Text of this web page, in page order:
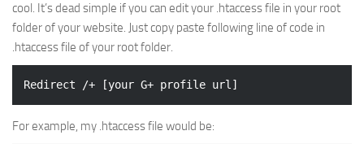
cool. It’s dead simple if you can edit your .htaccess file in your root
folder of your website. Just copy paste following line of code in
.htaccess file of your root folder.
For example, my .htaccess file would be: